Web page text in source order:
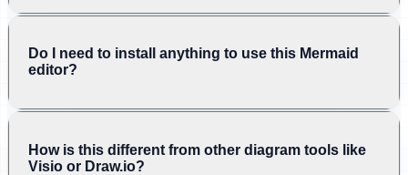
Do I need to install anything to use this Mermaid
editor?
How is this different from other diagram tools like
Visio or Draw.io?